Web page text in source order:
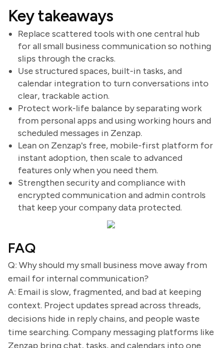
Key takeaways
Replace scattered tools with one central hub
for all small business communication so nothing
slips through the cracks.
Use structured spaces, built-in tasks, and
calendar integration to turn conversations into
clear, trackable action.
Protect work-life balance by separating work
from personal apps and using working hours and
scheduled messages in Zenzap.
Lean on Zenzap's free, mobile-first platform for
instant adoption, then scale to advanced
features only when you need them.
Strengthen security and compliance with
encrypted communication and admin controls
that keep your company data protected.
FAQ
Q: Why should my small business move away from
email for internal communication?
A: Email is slow, fragmented, and bad at keeping
context. Project updates spread across threads,
decisions hide in reply chains, and people waste
time searching. Company messaging platforms like
Zenzap bring chat, tasks, and calendars into one